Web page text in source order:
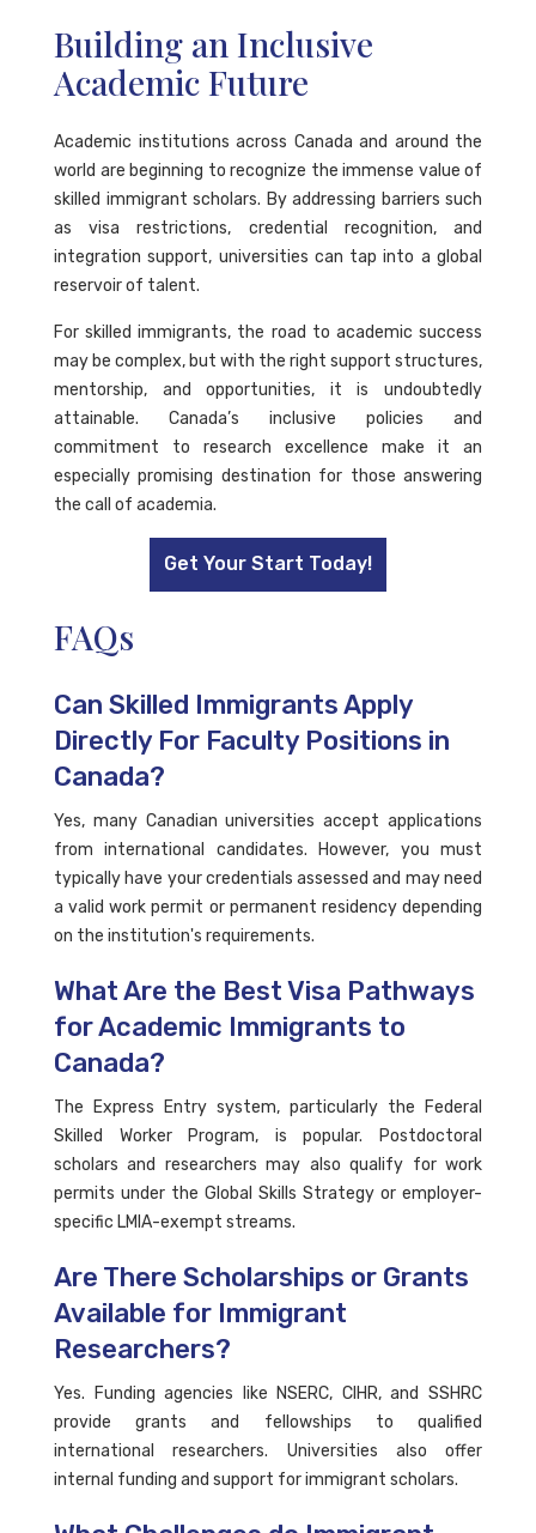
Building an Inclusive
Academic Future
Academic institutions across Canada and around the
world are beginning to recognize the immense value of
skilled immigrant scholars. By addressing barriers such
as visa restrictions, credential recognition, and
integration support, universities can tap into a global
reservoir of talent.
For skilled immigrants, the road to academic success
may be complex, but with the right support structures,
mentorship, and opportunities, it is undoubtedly
attainable. Canada’s inclusive policies and
commitment to research excellence make it an
especially promising destination for those answering
the call of academia.
Get Your Start Today!
FAQs
Can Skilled Immigrants Apply
Directly For Faculty Positions in
Canada?
Yes, many Canadian universities accept applications
from international candidates. However, you must
typically have your credentials assessed and may need
a valid work permit or permanent residency depending
on the institution's requirements.
What Are the Best Visa Pathways
for Academic Immigrants to
Canada?
The Express Entry system, particularly the Federal
Skilled Worker Program, is popular. Postdoctoral
scholars and researchers may also qualify for work
permits under the Global Skills Strategy or employer-
specific LMIA-exempt streams.
Are There Scholarships or Grants
Available for Immigrant
Researchers?
Yes. Funding agencies like NSERC, CIHR, and SSHRC
provide grants and fellowships to qualified
international researchers. Universities also offer
internal funding and support for immigrant scholars.